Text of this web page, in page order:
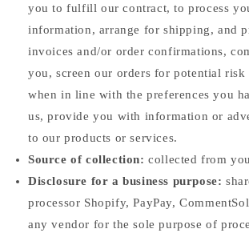
you to fulfill our contract, to process
information, arrange for shipping, and
invoices and/or order confirmations,
you, screen our orders for potential risk
when in line with the preferences you
us, provide you with information or
to our products or services.
Source of collection: collected from
Disclosure for a business purpose:
processor Shopify, PayPay,
any vendor for the sole purpose of